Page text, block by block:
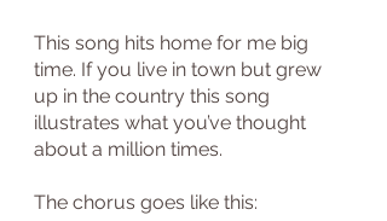
This song hits home for me big
time. If you live in town but grew
up in the country this song
illustrates what you’ve thought
about a million times.
The chorus goes like this: